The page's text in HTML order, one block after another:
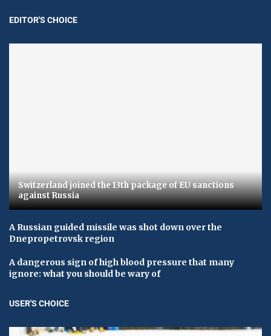
EDITOR'S CHOICE
Switzerland joined the 13th package of EU sanctions
against Russia
A Russian guided missile was shot down over the
Dnepropetrovsk region
A dangerous sign of high blood pressure that many
ignore: what you should be wary of
USER'S CHOICE